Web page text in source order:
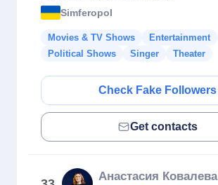
Simferopol
Movies & TV Shows Entertainment
Political Shows
Singer Theater
Check Fake Followers
Get contacts
Анастасия Ковалева